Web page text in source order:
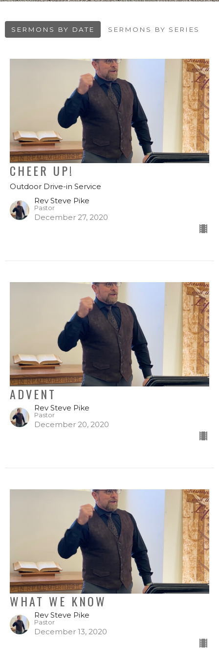
SERMONS BY DATE SERMONS BY SERIES
CHEER UP!
Outdoor Drive-in Service
Rev Steve Pike
Pastor
December 27, 2020
ADVENT
Rev Steve Pike
Pastor
December 20, 2020
WHAT WE KNOW
Rev Steve Pike
Pastor
December 13, 2020